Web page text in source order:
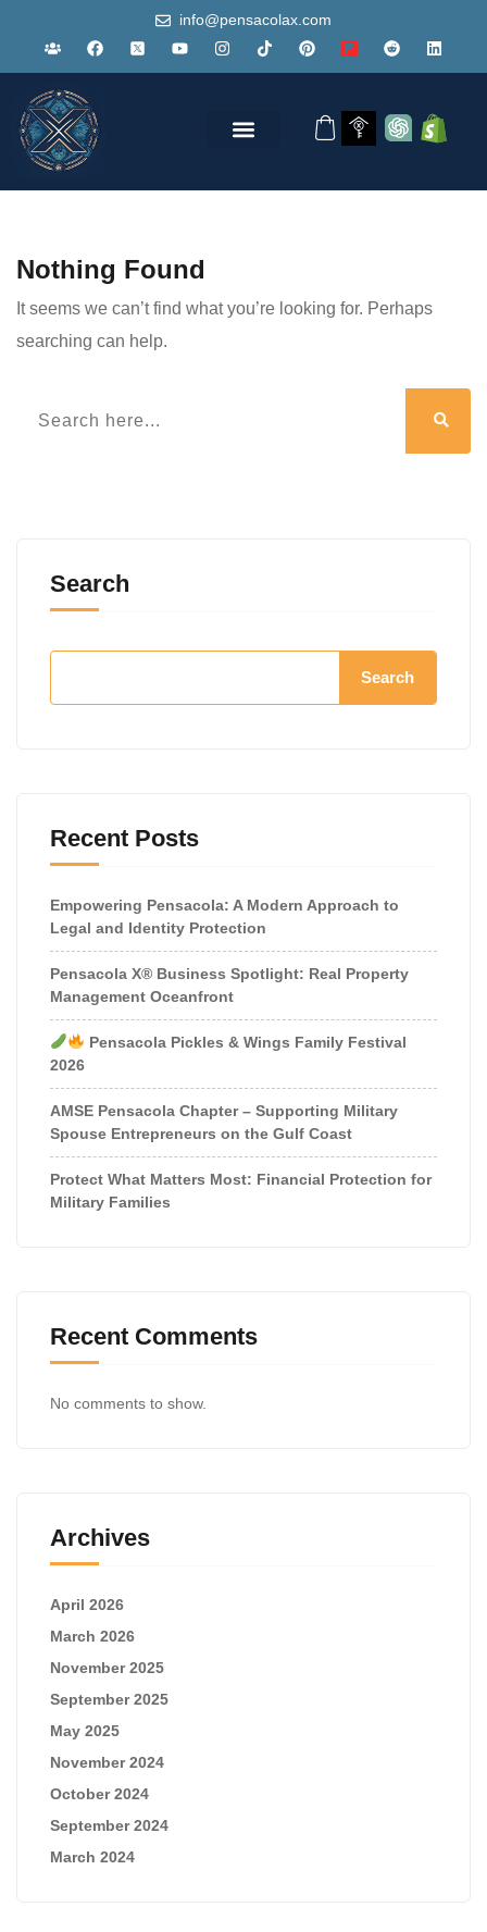
info@pensacolax.com
Nothing Found
It seems we can’t find what you’re looking for. Perhaps
searching can help.
Search
Search
Recent Posts
Empowering Pensacola: A Modern Approach to
Legal and Identity Protection
Pensacola X® Business Spotlight: Real Property
Management Oceanfront
Pensacola Pickles & Wings Family Festival
2026
AMSE Pensacola Chapter – Supporting Military
Spouse Entrepreneurs on the Gulf Coast
Protect What Matters Most: Financial Protection for
Military Families
Recent Comments
No comments to show.
Archives
April 2026
March 2026
November 2025
September 2025
May 2025
November 2024
October 2024
September 2024
March 2024